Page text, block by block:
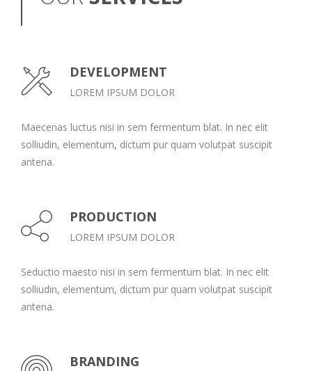
DEVELOPMENT
LOREM IPSUM DOLOR
Maecenas luctus nisi in sem fermentum blat. In nec elit
solliudin, elementum, dictum pur quam volutpat suscipit
antena.
PRODUCTION
LOREM IPSUM DOLOR
Seductio maesto nisi in sem fermentum blat. In nec elit
solliudin, elementum, dictum pur quam volutpat suscipit
antena.
BRANDING